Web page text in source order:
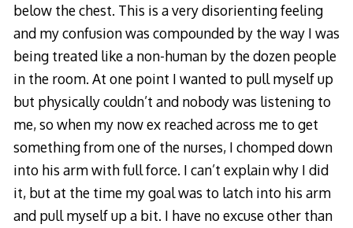
below the chest. This is a very disorienting feeling
and my confusion was compounded by the way I was
being treated like a non-human by the dozen people
in the room. At one point I wanted to pull myself up
but physically couldn’t and nobody was listening to
me, so when my now ex reached across me to get
something from one of the nurses, I chomped down
into his arm with full force. I can’t explain why I did
it, but at the time my goal was to latch into his arm
and pull myself up a bit. I have no excuse other than